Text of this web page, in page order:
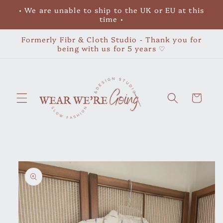
Skip to
• We are unable to ship to the UK or EU at this
time •
Formerly Fibr & Cloth Studio - Thank you for
being with us for 5 years ♡
Cart
Skip to
product
information